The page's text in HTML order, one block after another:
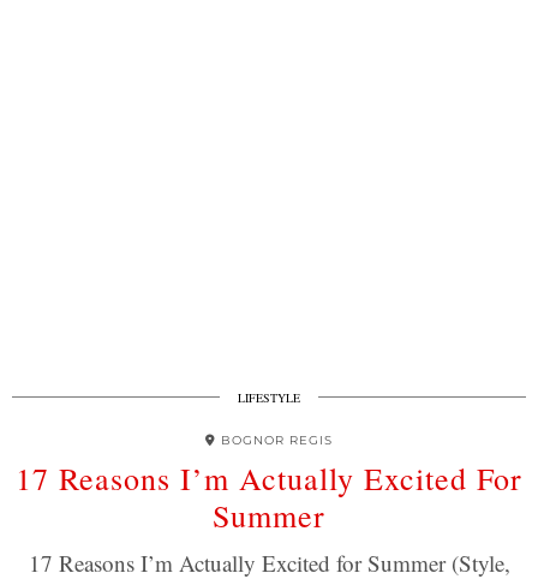
LIFESTYLE
BOGNOR REGIS
17 Reasons I’m Actually Excited For
Summer
17 Reasons I’m Actually Excited for Summer (Style,